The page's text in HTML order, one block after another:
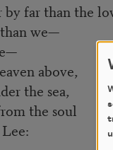
far than the
we—
above,
the sea,
the soul